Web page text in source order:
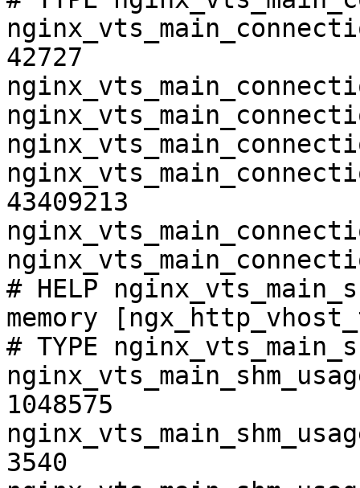
42727
43409213
# HELP
memory
# TYPE
1048575
3540